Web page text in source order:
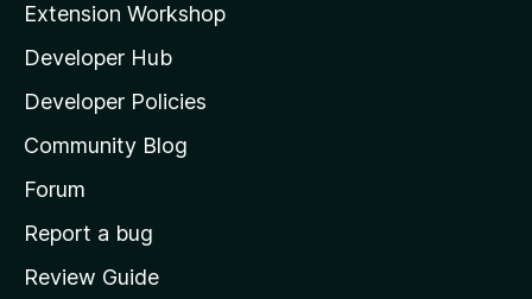
l
l
a
s
h
o
e
Extension Workshop
Developer Hub
Developer Policies
Community Blog
Forum
Report a bug
Review Guide